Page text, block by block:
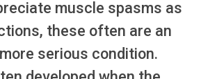
muscle spasms as
these often are an
serious condition.